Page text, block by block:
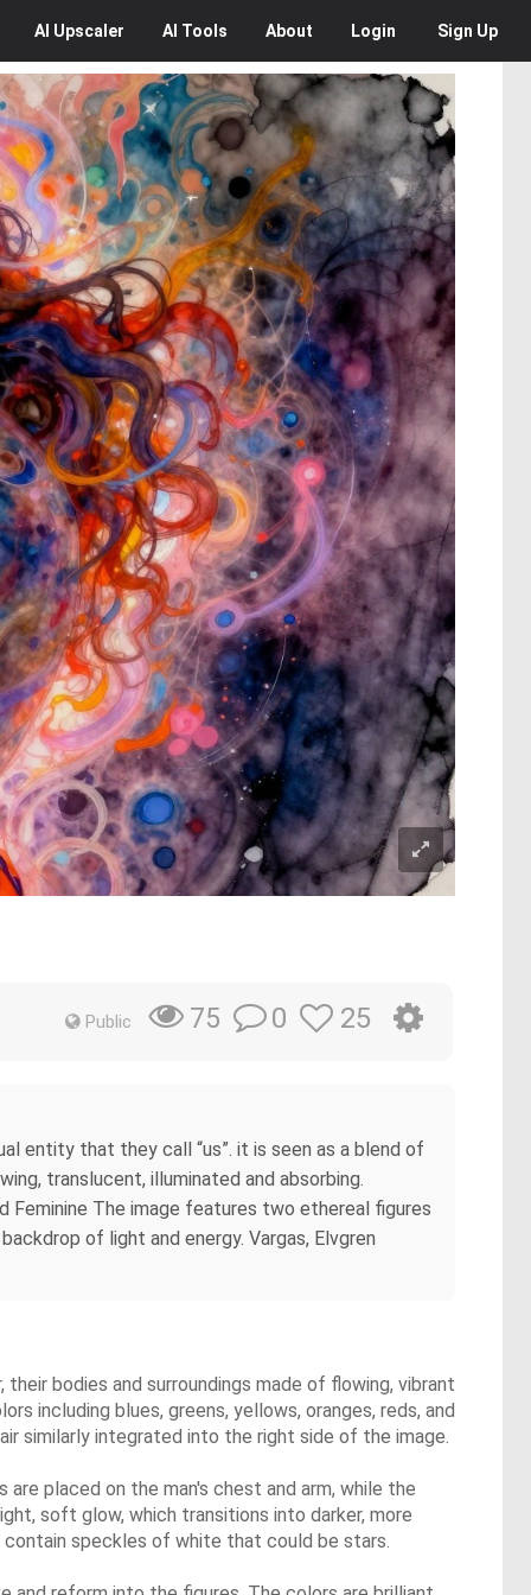
AI Upscaler AI Tools About Login Sign Up
Public 75 0 25
entity that they call “us”. it is seen as a blend of
translucent, illuminated and absorbing.
Feminine The image features two ethereal figures
of light and energy. Vargas, Elvgren
bodies and surroundings made of flowing, vibrant
including blues, greens, yellows, oranges, reds, and
similarly integrated into the right side of the image.
placed on the man's chest and arm, while the
soft glow, which transitions into darker, more
speckles of white that could be stars.